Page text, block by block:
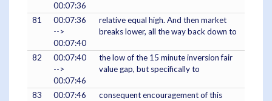
00:07:36
81
00:07:36
-->
00:07:40
relative equal high. And then market
breaks lower, all the way back down to
82
00:07:40
-->
00:07:46
the low of the 15 minute inversion fair
value gap, but specifically to
83
00:07:46
consequent encouragement of this